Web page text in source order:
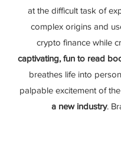
at the difficult task of
complex origins and
crypto finance while
captivating, fun to read
breathes life into
palpable excitement of the
a new industry.